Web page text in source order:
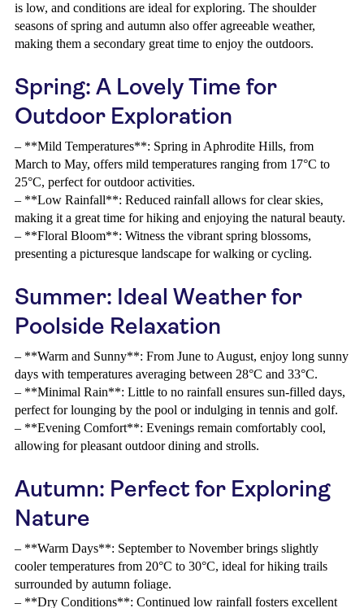
is low, and conditions are ideal for exploring. The shoulder
seasons of spring and autumn also offer agreeable weather,
making them a secondary great time to enjoy the outdoors.
Spring: A Lovely Time for
Outdoor Exploration
– **Mild Temperatures**: Spring in Aphrodite Hills, from
March to May, offers mild temperatures ranging from 17°C to
25°C, perfect for outdoor activities.
– **Low Rainfall**: Reduced rainfall allows for clear skies,
making it a great time for hiking and enjoying the natural beauty.
– **Floral Bloom**: Witness the vibrant spring blossoms,
presenting a picturesque landscape for walking or cycling.
Summer: Ideal Weather for
Poolside Relaxation
– **Warm and Sunny**: From June to August, enjoy long sunny
days with temperatures averaging between 28°C and 33°C.
– **Minimal Rain**: Little to no rainfall ensures sun-filled days,
perfect for lounging by the pool or indulging in tennis and golf.
– **Evening Comfort**: Evenings remain comfortably cool,
allowing for pleasant outdoor dining and strolls.
Autumn: Perfect for Exploring
Nature
– **Warm Days**: September to November brings slightly
cooler temperatures from 20°C to 30°C, ideal for hiking trails
surrounded by autumn foliage.
– **Dry Conditions**: Continued low rainfall fosters excellent